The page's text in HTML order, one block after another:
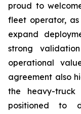
proud to
fleet operator, as
expand
strong
operational
agreement also
the heavy-truck
positioned to